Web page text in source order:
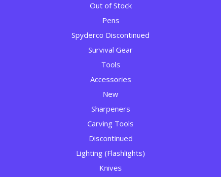
Out of Stock
Pens
Spyderco Discontinued
Survival Gear
Tools
Accessories
New
Sharpeners
Carving Tools
Discontinued
Lighting (Flashlights)
Knives